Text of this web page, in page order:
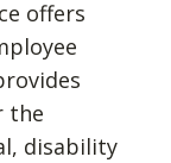
offers
the
disability